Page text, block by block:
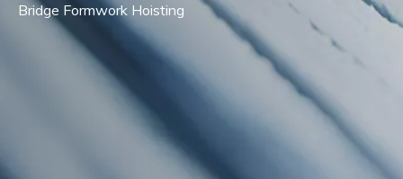
Bridge Formwork Hoisting